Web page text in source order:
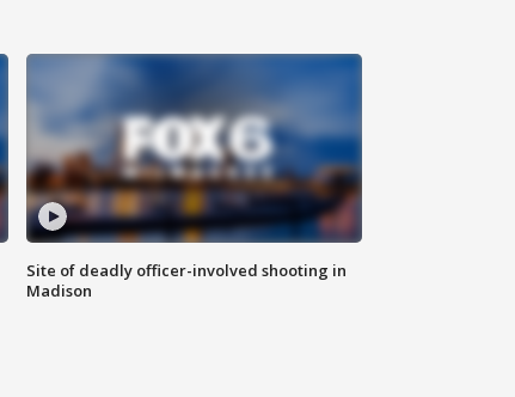
Site of deadly officer-involved shooting in
Madison